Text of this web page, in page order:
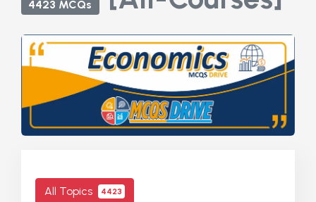
4423 MCQs
All Topics 4423